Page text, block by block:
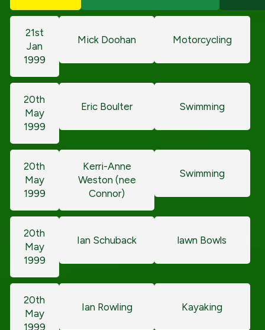
21st
Jan
1999
Mick Doohan Motorcycling
20th
May
1999
Eric Boulter Swimming
20th
May
1999
Kerri-Anne
Weston (nee
Connor)
Swimming
20th
May
1999
Ian Schuback lawn Bowls
20th
May
1999
Ian Rowling Kayaking